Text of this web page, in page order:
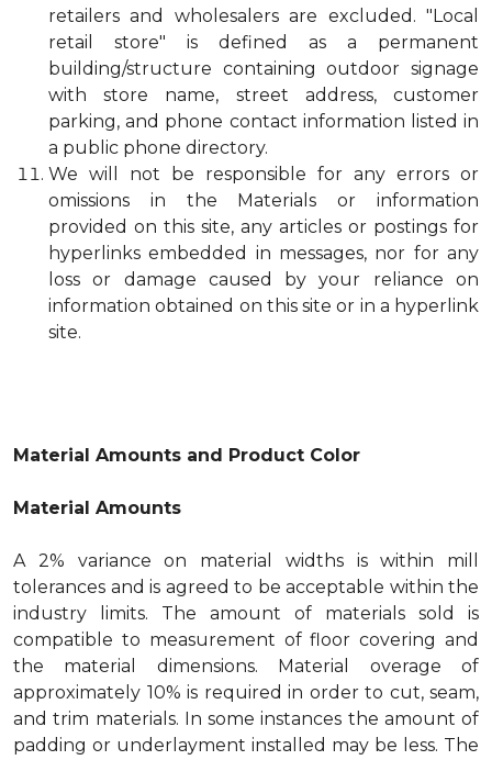
retailers and wholesalers are excluded. "Local
retail store" is defined as a permanent
building/structure containing outdoor signage
with store name, street address, customer
parking, and phone contact information listed in
a public phone directory.
We will not be responsible for any errors or
omissions in the Materials or information
provided on this site, any articles or postings for
hyperlinks embedded in messages, nor for any
loss or damage caused by your reliance on
information obtained on this site or in a hyperlink
site.
Material Amounts and Product Color
Material Amounts
A 2% variance on material widths is within mill
tolerances and is agreed to be acceptable within the
industry limits. The amount of materials sold is
compatible to measurement of floor covering and
the material dimensions. Material overage of
approximately 10% is required in order to cut, seam,
and trim materials. In some instances the amount of
padding or underlayment installed may be less. The